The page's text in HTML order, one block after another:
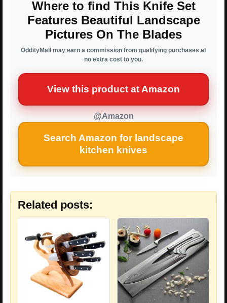
Where to find This Knife Set
Features Beautiful Landscape
Pictures On The Blades
OddityMall may earn a commission from qualifying purchases at
no extra cost to you.
View this product at Amazon
@Amazon
Search Amazon for landscape
kitchen knives
Related posts: